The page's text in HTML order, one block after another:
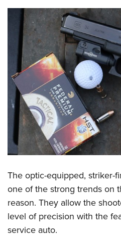
The optic-equipped, striker-
one of the strong trends on
reason. They allow the
level of precision with the
service auto.